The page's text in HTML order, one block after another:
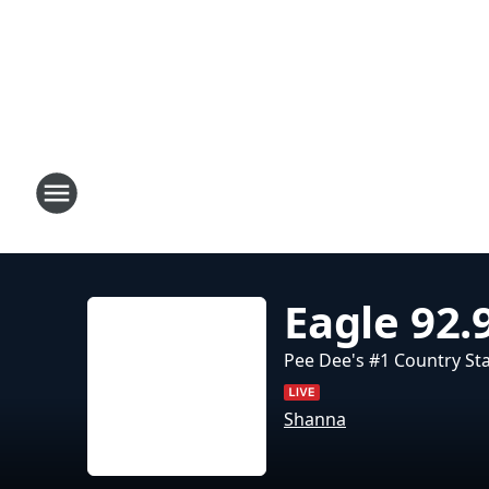
Eagle
Pee Dee's #1 Country
Shanna